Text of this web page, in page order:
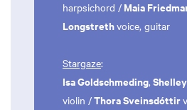
harpsichord / Maia
Longstrethvoice, guitar
Stargaze:
Isa Goldschmeding,
violin /Thora Sveinsdóttir